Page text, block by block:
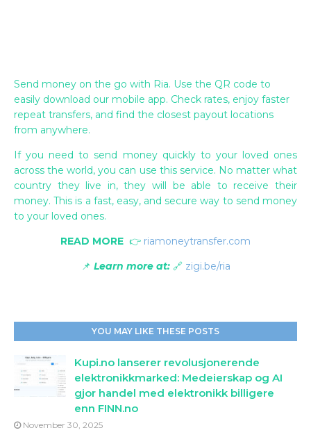
Send money on the go with Ria. Use the QR code to
easily download our mobile app. Check rates, enjoy faster
repeat transfers, and find the closest payout locations
from anywhere.
If you need to send money quickly to your loved ones
across the world, you can use this service. No matter what
country they live in, they will be able to receive their
money. This is a fast, easy, and secure way to send money
to your loved ones.
READ MORE 👉 riamoneytransfer.com
📌 Learn more at:🔗 zigi.be/ria
YOU MAY LIKE THESE POSTS
Kupi.no lanserer revolusjonerende
elektronikkmarked: Medeierskap og AI
gjor handel med elektronikk billigere
enn FINN.no
November 30, 2025